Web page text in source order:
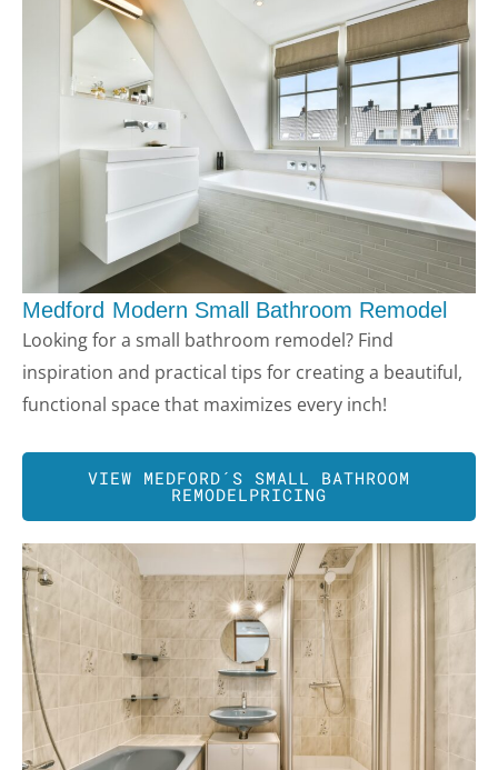
Medford Modern Small Bathroom Remodel
Looking for a small bathroom remodel? Find
inspiration and practical tips for creating a beautiful,
functional space that maximizes every inch!
VIEW MEDFORD ´S SMALL BATHROOM
REMODELPRICING